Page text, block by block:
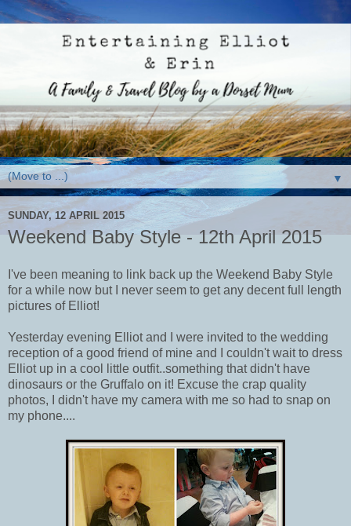
▼
SUNDAY, 12 APRIL 2015
Weekend Baby Style - 12th April 2015
I've been meaning to link back up the Weekend Baby Style
for a while now but I never seem to get any decent full length
pictures of Elliot!
Yesterday evening Elliot and I were invited to the wedding
reception of a good friend of mine and I couldn't wait to dress
Elliot up in a cool little outfit..something that didn't have
dinosaurs or the Gruffalo on it! Excuse the crap quality
photos, I didn't have my camera with me so had to snap on
my phone....